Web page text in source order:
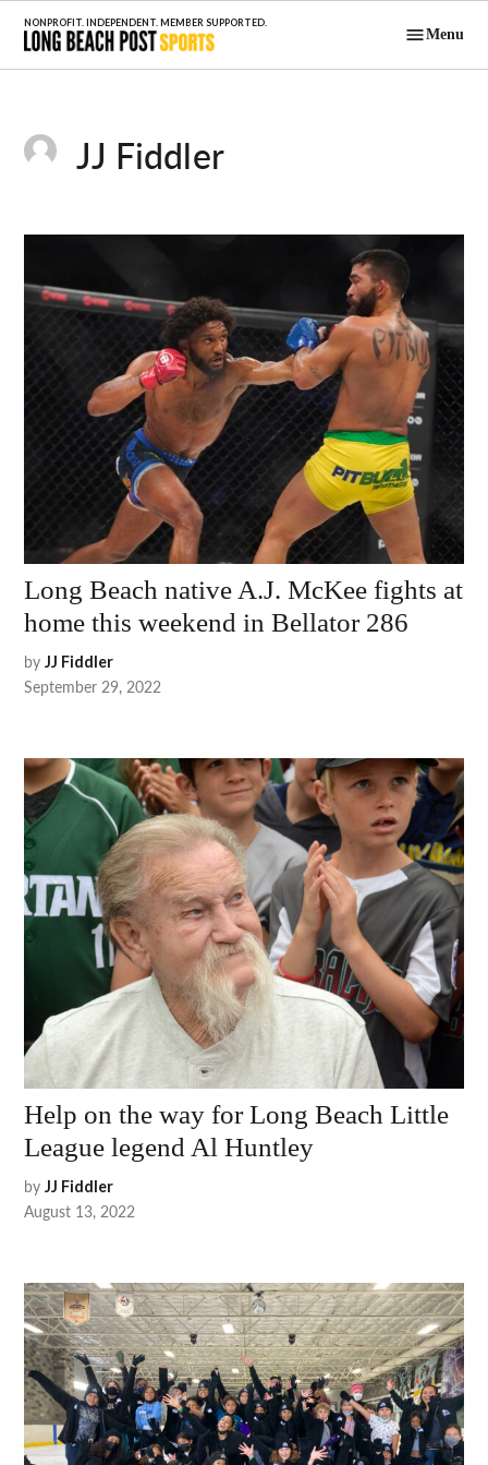
Skip
content
Menu
JJ Fiddler
Long Beach native A.J. McKee fights at
home this weekend in Bellator 286
by JJ Fiddler
September 29, 2022
Help on the way for Long Beach Little
League legend Al Huntley
by JJ Fiddler
August 13, 2022